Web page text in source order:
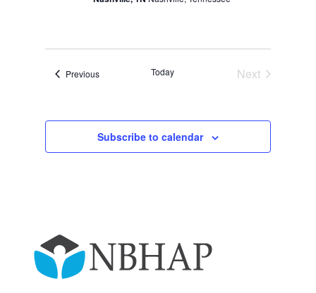
PreviousEvents Today
Next
Subscribe to calendar